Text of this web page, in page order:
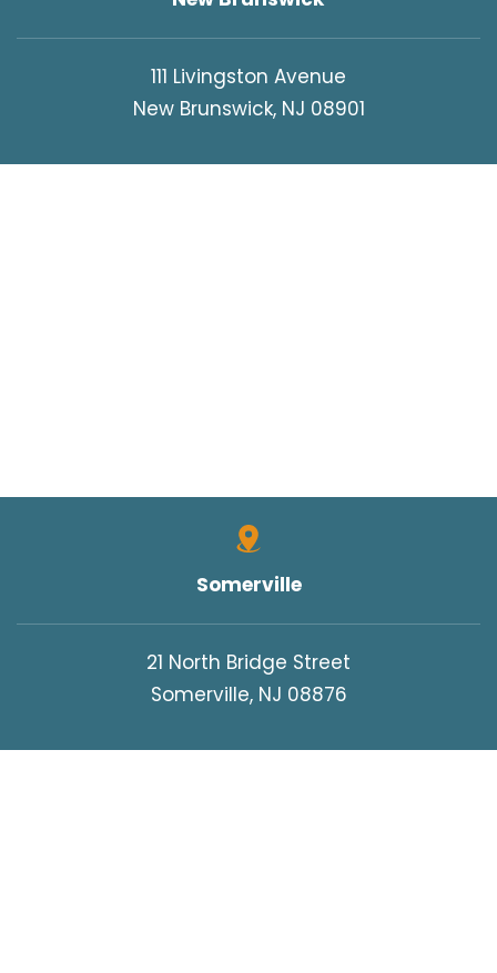
111 Livingston Avenue
New Brunswick, NJ 08901
Somerville
21 North Bridge Street
Somerville, NJ 08876